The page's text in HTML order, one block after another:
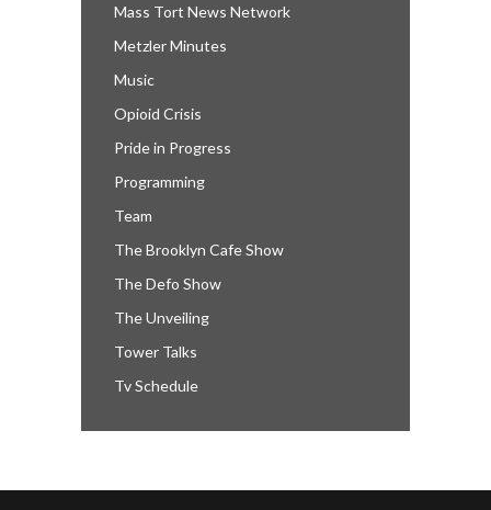
Mass Tort News Network
Metzler Minutes
Music
Opioid Crisis
Pride in Progress
Programming
Team
The Brooklyn Cafe Show
The Defo Show
The Unveiling
Tower Talks
Tv Schedule